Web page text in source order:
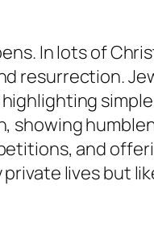
In lots of
resurrection.
showing
and
lives but